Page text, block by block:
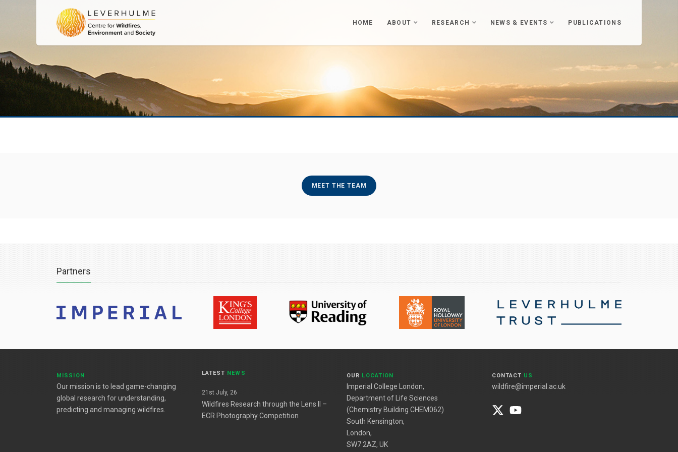
HOME ABOUT RESEARCH NEWS & EVENTS PUBLICATIONS
MEET THE TEAM
Partners
MISSION
Our mission is to lead game-changing
global research for understanding,
predicting and managing wildfires.
LATEST NEWS
21st July, 26
Wildfires Research through the Lens II –
ECR Photography Competition
OUR LOCATION
Imperial College London,
Department of Life Sciences
(Chemistry Building CHEM062)
South Kensington,
London,
SW7 2AZ, UK
CONTACT US
wildfire@imperial.ac.uk